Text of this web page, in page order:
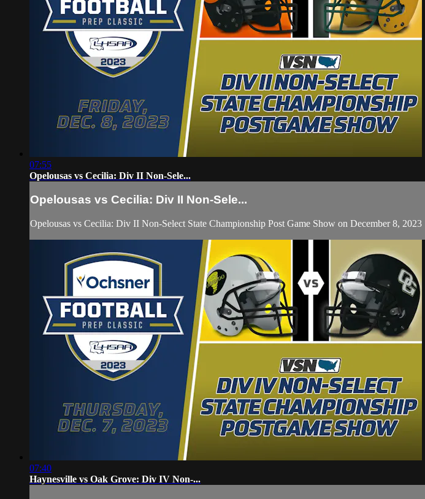
07:55
Opelousas vs Cecilia: Div II Non-Sele...
Opelousas vs Cecilia: Div II Non-Sele...
Opelousas vs Cecilia: Div II Non-Select State Championship Post Game Show on December 8, 2023
07:40
Haynesville vs Oak Grove: Div IV Non-...